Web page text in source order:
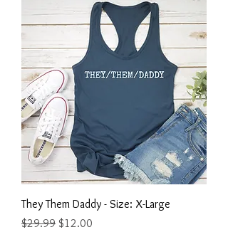
They Them Daddy - Size: X-Large
Regular Price
$29.99 Sale Price
$12.00